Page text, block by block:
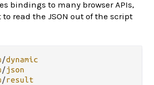
bindings to many browser APIs,
read the JSON out of the script
/dynamic
/json
/result